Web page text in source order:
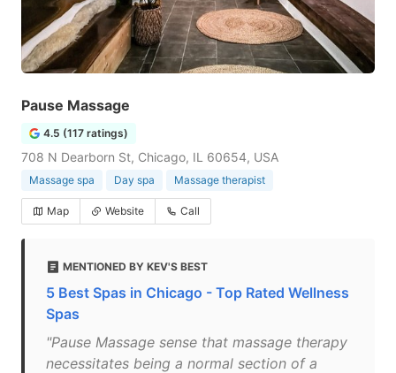
Pause Massage
4.5 (117 ratings)
708 N Dearborn St, Chicago, IL 60654, USA
Massage spa Day spa Massage therapist
Map Website Call
MENTIONED BY KEV'S BEST
5 Best Spas in Chicago - Top Rated Wellness
Spas
"Pause Massage sense that massage therapy
necessitates being a normal section of a